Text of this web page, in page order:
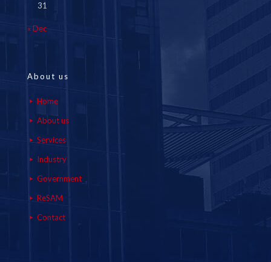
31
« Dec
About us
Home
About us
Services
Industry
Government
ReSAM
Contact